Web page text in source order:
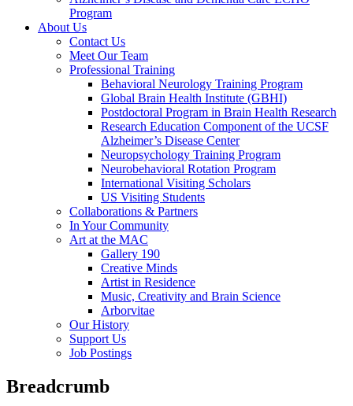
Program
About Us
Contact Us
Meet Our Team
Professional Training
Behavioral Neurology Training Program
Global Brain Health Institute (GBHI)
Postdoctoral Program in Brain Health Research
Research Education Component of the UCSF
Alzheimer’s Disease Center
Neuropsychology Training Program
Neurobehavioral Rotation Program
International Visiting Scholars
US Visiting Students
Collaborations & Partners
In Your Community
Art at the MAC
Gallery 190
Creative Minds
Artist in Residence
Music, Creativity and Brain Science
Arborvitae
Our History
Support Us
Job Postings
Breadcrumb